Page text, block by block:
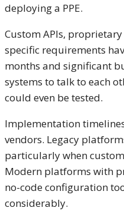
deploying a PPE.
Custom APIs,
specific requirements
months and significant
systems to talk to each
could even be tested.
Implementation
vendors. Legacy
particularly when
Modern platforms with
no-code configuration
considerably.